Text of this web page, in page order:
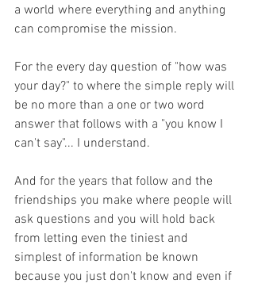
a world where everything and anything
can compromise the mission.
For the every day question of "how was
your day?" to where the simple reply will
be no more than a one or two word
answer that follows with a "you know I
can't say"... I understand.
And for the years that follow and the
friendships you make where people will
ask questions and you will hold back
from letting even the tiniest and
simplest of information be known
because you just don't know and even if